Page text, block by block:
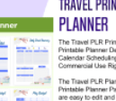
View Details